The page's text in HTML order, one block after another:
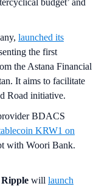
budget’ and
launched its
the first
the Astana Financial
It aims to facilitate
Road initiative.
BDACS
KRW1 on
with Woori Bank.
Ripple will launch